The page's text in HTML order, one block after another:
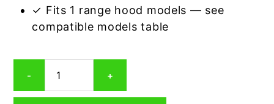
✓ Fits 1 range hood models — see
compatible models table
-
Aluminum
Mesh
+